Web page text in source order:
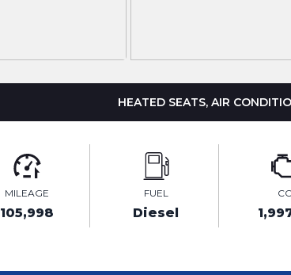
HEATED SEATS, AIR
MILEAGE
105,998
FUEL
Diesel
CC